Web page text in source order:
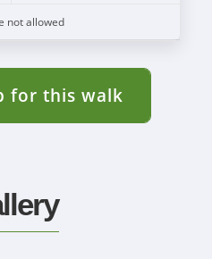
not allowed
for this walk